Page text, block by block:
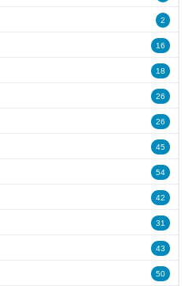
2
16
18
26
26
45
54
42
31
43
50